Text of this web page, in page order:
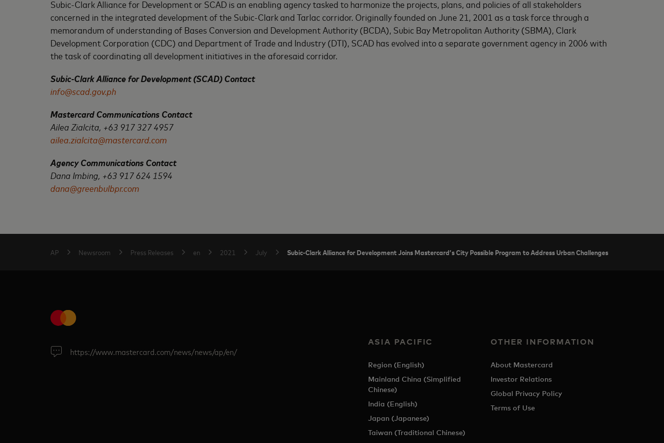
Subic-Clark Alliance for Development or SCAD is an enabling agency tasked to harmonize the projects, plans, and policies of all stakeholders
concerned in the integrated development of the Subic-Clark and Tarlac corridor. Originally founded on June 21, 2001 as a task force through a
memorandum of understanding of Bases Conversion and Development Authority (BCDA), Subic Bay Metropolitan Authority (SBMA), Clark
Development Corporation (CDC) and Department of Trade and Industry (DTI), SCAD has evolved into a separate government agency in 2006 with
the task of coordinating all development initiatives in the aforesaid corridor.
Subic-Clark Alliance for Development (SCAD) Contact
info@scad.gov.ph
Mastercard Communications Contact
Ailea Zialcita, +63 917 327 4957
ailea.zialcita@mastercard.com
Agency Communications Contact
Dana Imbing, +63 917 624 1594
dana@greenbulbpr.com
AP Newsroom Press Releases en 2021 July Subic-Clark Alliance for Development Joins Mastercard’s City Possible Program to Address Urban Challenges
https://www.mastercard.com/news/news/ap/en/
ASIA PACIFIC
Region (English)
Mainland China (Simplified
Chinese)
India (English)
Japan (Japanese)
Taiwan (Traditional Chinese)
OTHER INFORMATION
About Mastercard
Investor Relations
Global Privacy Policy
Terms of Use